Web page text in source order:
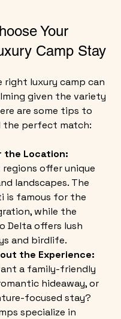
Your
Camp Stay
right luxury camp can
given the variety
are some tips to
the perfect match:
the Location:
offer unique
landscapes. The
is famous for the
while the
Delta offers lush
and birdlife.
the Experience:
a family-friendly
hideaway, or
focused stay?
specialize in